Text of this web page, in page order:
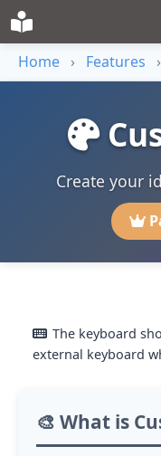
Home › Features ›
Create your
The keyboard
external keyboard
🎨 What is